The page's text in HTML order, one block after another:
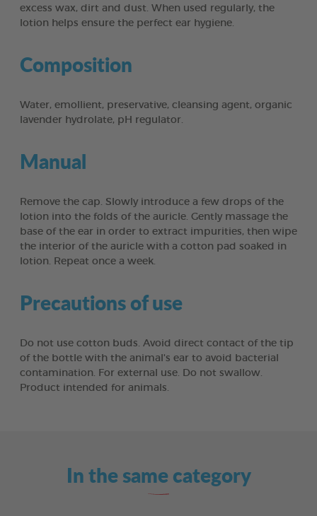
excess wax, dirt and dust. When used regularly, the
lotion helps ensure the perfect ear hygiene.
Composition
Water, emollient, preservative, cleansing agent, organic
lavender hydrolate, pH regulator.
Manual
Remove the cap. Slowly introduce a few drops of the
lotion into the folds of the auricle. Gently massage the
base of the ear in order to extract impurities, then wipe
the interior of the auricle with a cotton pad soaked in
lotion. Repeat once a week.
Precautions of use
Do not use cotton buds. Avoid direct contact of the tip
of the bottle with the animal's ear to avoid bacterial
contamination. For external use. Do not swallow.
Product intended for animals.
In the same category